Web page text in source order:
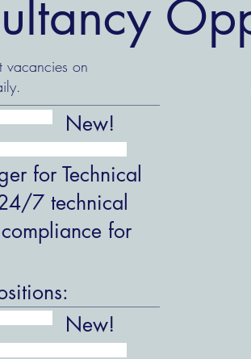
vacancies on
New!
for Technical
7 technical
for
New!